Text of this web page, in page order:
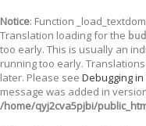
Notice: Function
Translation loading for the
too early. This is usually an
running too early.
later. Please see Debugging
message was added in
/home/qyj2cva5pjbi/